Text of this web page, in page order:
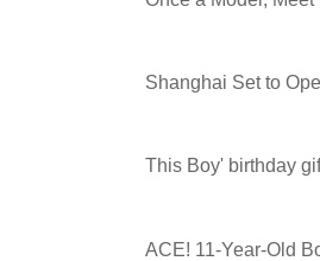
Shanghai Set to
This Boy' birthday
ACE! 11-Year-Old